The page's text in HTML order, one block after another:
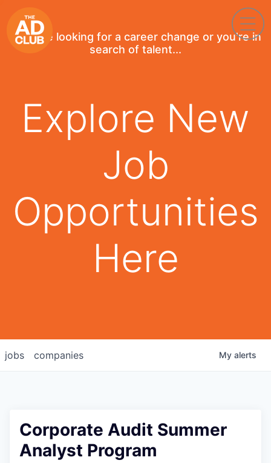
If you're looking for a career change or you're in
search of talent...
Explore New
Job
Opportunities
Here
jobs companies My alerts
Corporate Audit Summer
Analyst Program